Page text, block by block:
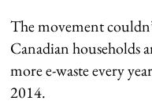
The movement
Canadian households
more e-waste every
2014.